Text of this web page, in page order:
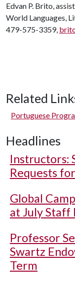
Edvan P. Brito,
World Languages,
479-575-3359,
Related
Portuguese
Headlines
Instructors:
Requests
Global
at July Staff
Professor
Swartz
Term